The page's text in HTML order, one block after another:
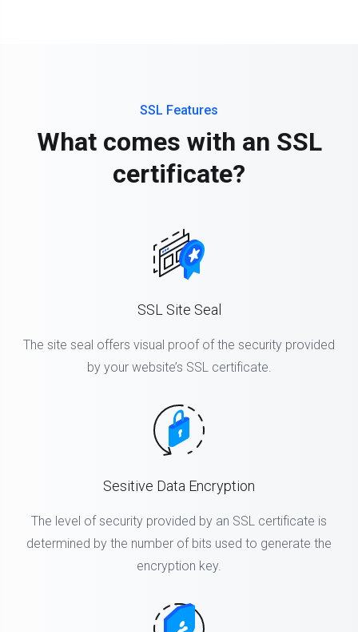
SSL Features
What comes with an SSL
certificate?
SSL Site Seal
The site seal offers visual proof of the security provided
by your website’s SSL certificate.
Sesitive Data Encryption
The level of security provided by an SSL certificate is
determined by the number of bits used to generate the
encryption key.